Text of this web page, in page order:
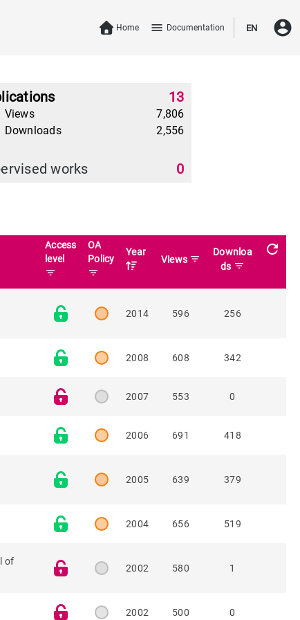
Home menu Documentation EN account_circle
13
Views 7,806
Downloads 2,556
works 0
Access
level
filter_list
OA
Policy
filter_list
Year
Views filter_list
Downloa
ds filter_list
refresh
2014 596 256
2008 608 342
2007 553 0
2006 691 418
2005 639 379
2004 656 519
of
2002 580 1
2002 500 0